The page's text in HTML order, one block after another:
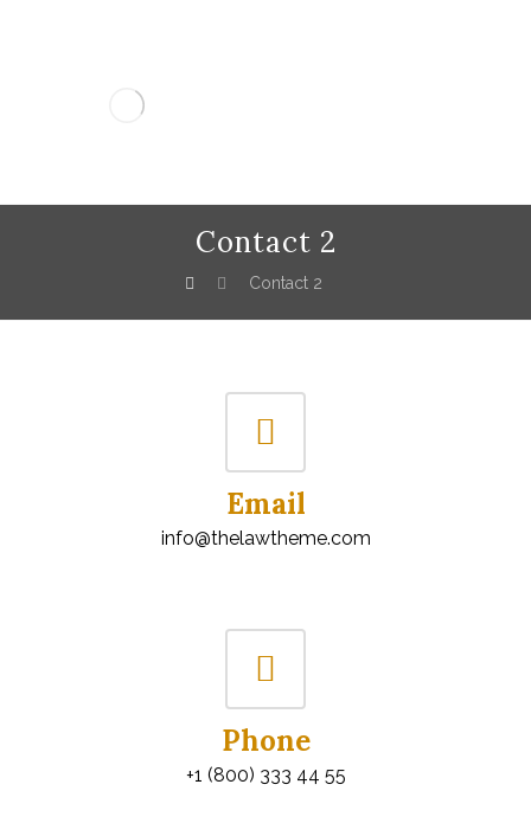
Contact 2
Contact 2
Email
info@thelawtheme.com
Phone
+1 (800) 333 44 55